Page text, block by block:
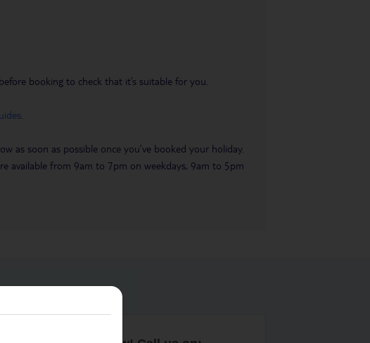
booking to check that it’s suitable for you.
as soon as possible once you’ve booked your holiday.
available from 9am to 7pm on weekdays, 9am to 5pm